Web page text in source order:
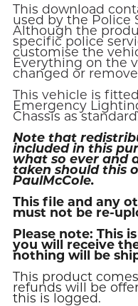
This download
used by the Police
Although the
specific police
customise the
Everything on the
changed or
This vehicle is
Emergency
Chassis as
Note that
included in this
what so ever and
taken should this
PaulMcCole.
This file and any
must not be re-
Please note: This
you will receive
nothing will be
This product
refunds will be
this is logged.